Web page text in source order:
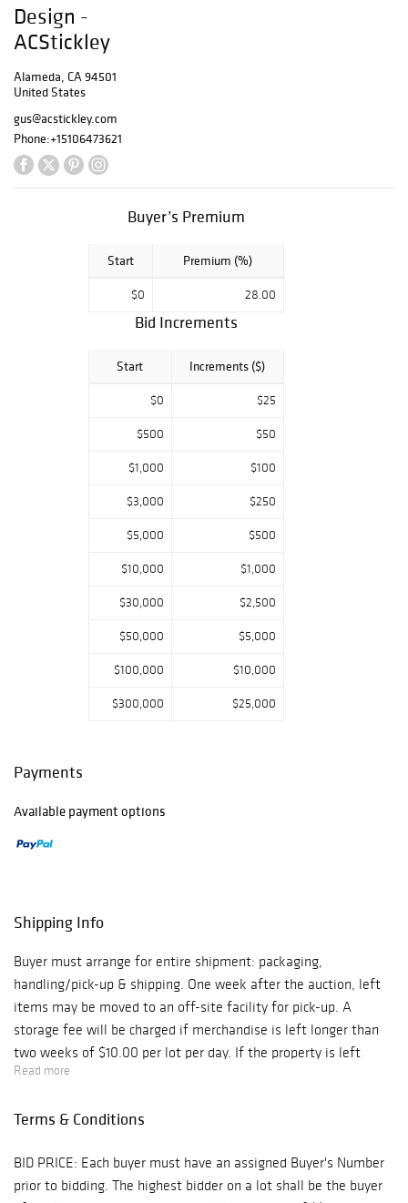
Design -
ACStickley
Alameda, CA 94501
United States
gus@acstickley.com
Phone:+15106473621
Buyer’s Premium
Start Premium (%)
$0 28.00
Bid Increments
Start Increments ($)
$0 $25
$500 $50
$1,000 $100
$3,000 $250
$5,000 $500
$10,000 $1,000
$30,000 $2,500
$50,000 $5,000
$100,000 $10,000
$300,000 $25,000
Payments
Available payment options
Shipping Info
Buyer must arrange for entire shipment: packaging,
handling/pick-up & shipping. One week after the auction, left
items may be moved to an off-site facility for pick-up. A
storage fee will be charged if merchandise is left longer than
two weeks of $10.00 per lot per day. If the property is left
longer than 3 ½ (three and one-half) weeks, it will be
if packing and handling of purchased lots is done by us, it is
be required. Internet purchases are not available for pickup
until the following day.
Read more
Terms & Conditions
BID PRICE: Each buyer must have an assigned Buyer's Number
prior to bidding. The highest bidder on a lot shall be the buyer